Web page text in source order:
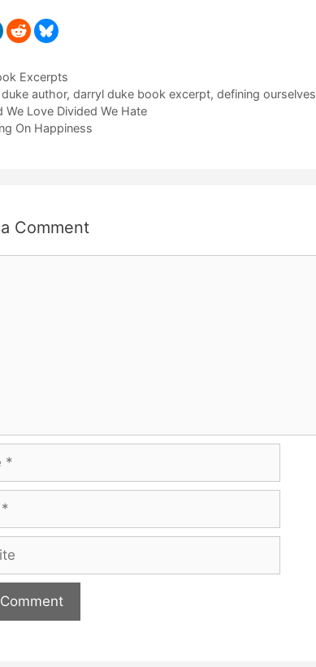
Excerpts
author, darryl duke book excerpt, defining ourselves
We Love Divided We Hate
On Happiness
Comment